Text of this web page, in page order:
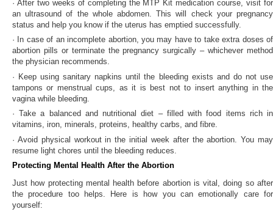
· After two weeks of completing the MTP Kit medication course, visit for
an ultrasound of the whole abdomen. This will check your pregnancy
status and help you know if the uterus has emptied successfully.
· In case of an incomplete abortion, you may have to take extra doses of
abortion pills or terminate the pregnancy surgically – whichever method
the physician recommends.
· Keep using sanitary napkins until the bleeding exists and do not use
tampons or menstrual cups, as it is best not to insert anything in the
vagina while bleeding.
· Take a balanced and nutritional diet – filled with food items rich in
vitamins, iron, minerals, proteins, healthy carbs, and fibre.
· Avoid physical workout in the initial week after the abortion. You may
resume light chores until the bleeding reduces.
Protecting Mental Health After the Abortion
Just how protecting mental health before abortion is vital, doing so after
the procedure too helps. Here is how you can emotionally care for
yourself: